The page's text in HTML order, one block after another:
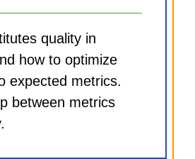
quality in
how to optimize
expected metrics.
between metrics